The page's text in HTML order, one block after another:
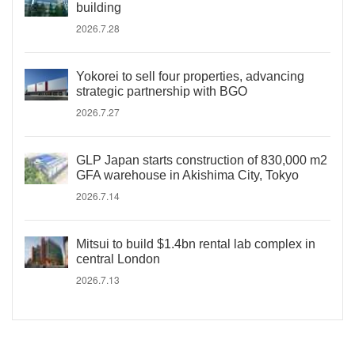
building
2026.7.28
Yokorei to sell four properties, advancing
strategic partnership with BGO
2026.7.27
GLP Japan starts construction of 830,000 m2
GFA warehouse in Akishima City, Tokyo
2026.7.14
Mitsui to build $1.4bn rental lab complex in
central London
2026.7.13